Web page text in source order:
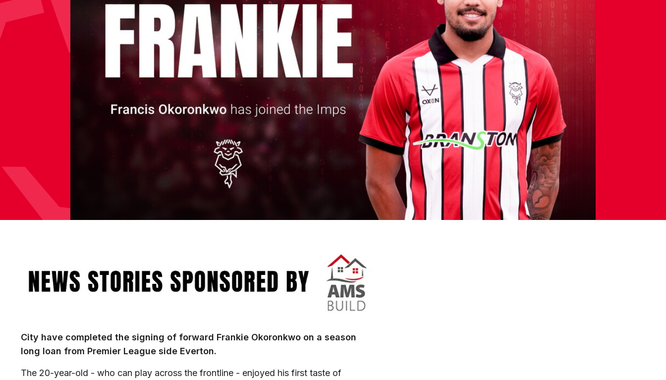
City have completed the signing of forward Frankie Okoronkwo on a season
long loan from Premier League side Everton.
The 20-year-old - who can play across the frontline - enjoyed his first taste of